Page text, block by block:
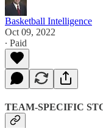
Basketball Intelligence
Oct 09, 2022
∙ Paid
TEAM-SPECIFIC